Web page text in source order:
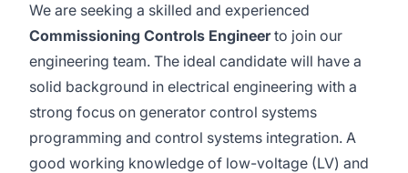
We are seeking a skilled and experienced
Commissioning Controls Engineerto join our
engineering team. The ideal candidate will have a
solid background in electrical engineering with a
strong focus on generator control systems
programming and control systems integration. A
good working knowledge of low-voltage (LV) and